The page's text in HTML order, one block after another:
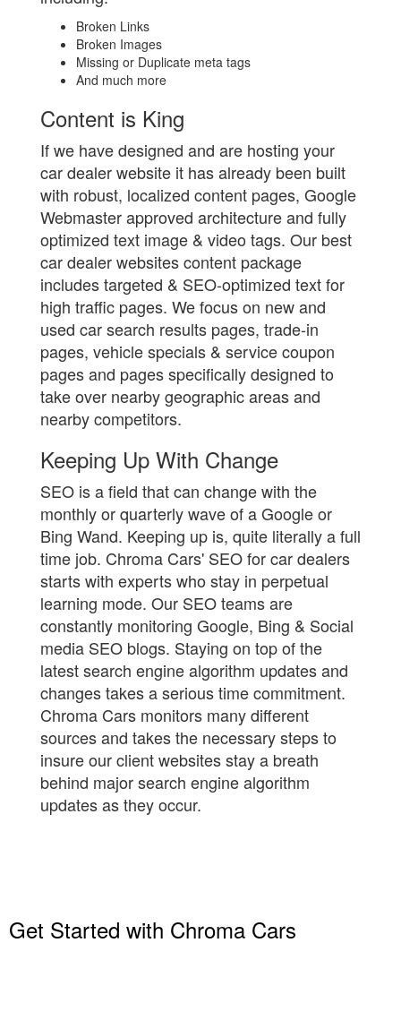
Broken Links
Broken Images
Missing or Duplicate meta tags
And much more
Content is King
If we have designed and are hosting your
car dealer website it has already been built
with robust, localized content pages, Google
Webmaster approved architecture and fully
optimized text image & video tags. Our best
car dealer websites content package
includes targeted & SEO-optimized text for
high traffic pages. We focus on new and
used car search results pages, trade-in
pages, vehicle specials & service coupon
pages and pages specifically designed to
take over nearby geographic areas and
nearby competitors.
Keeping Up With Change
SEO is a field that can change with the
monthly or quarterly wave of a Google or
Bing Wand. Keeping up is, quite literally a full
time job. Chroma Cars' SEO for car dealers
starts with experts who stay in perpetual
learning mode. Our SEO teams are
constantly monitoring Google, Bing & Social
media SEO blogs. Staying on top of the
latest search engine algorithm updates and
changes takes a serious time commitment.
Chroma Cars monitors many different
sources and takes the necessary steps to
insure our client websites stay a breath
behind major search engine algorithm
updates as they occur.
Get Started with Chroma Cars